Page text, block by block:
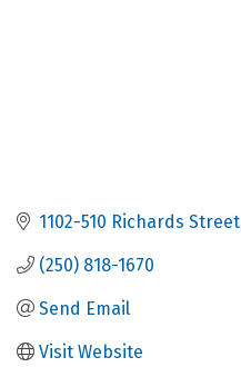
1102-510 Richards Street
(250) 818-1670
Send Email
Visit Website